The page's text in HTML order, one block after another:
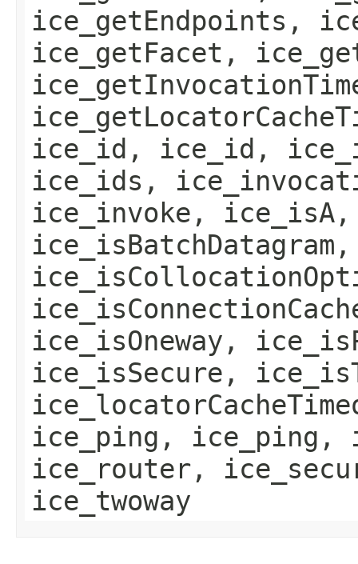
ice_getEndpoints,
ice_getFacet,
ice_id, ice_id,
ice_ids,
ice_invoke,
ice_isOneway,
ice_isSecure,
ice_ping, ice_ping,
ice_router,
ice_twoway